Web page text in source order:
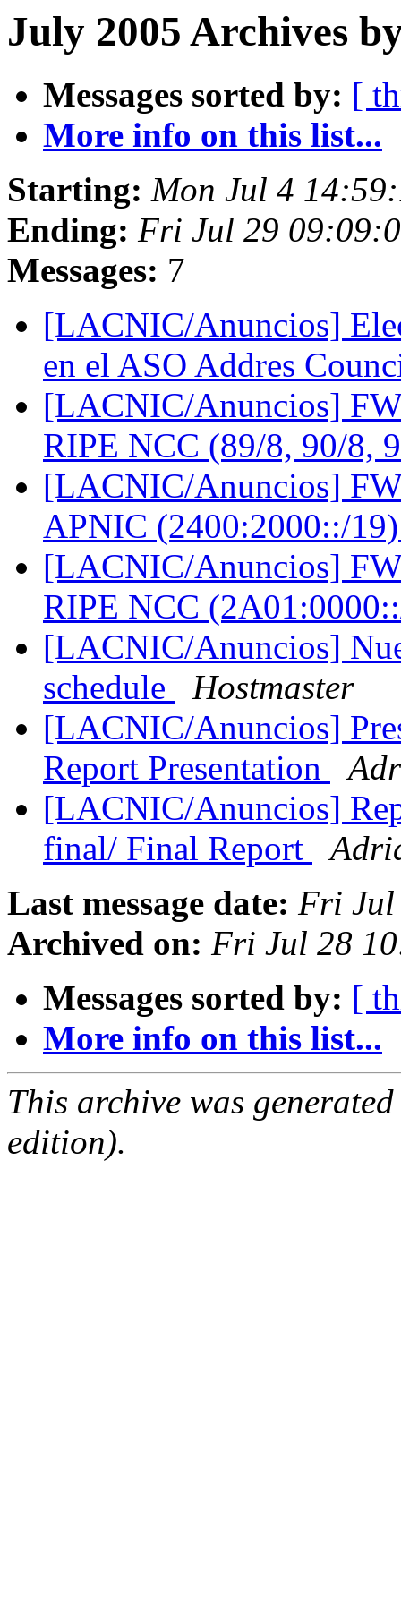
July 2005 Archives
Messages sorted by: [
More info on this list...
Starting: Mon Jul 4
Ending: Fri Jul 29
Messages: 7
[LACNIC/Anuncios]
en el ASO Addres
[LACNIC/Anuncios]
RIPE NCC (89/8, 90/8,
[LACNIC/Anuncios]
APNIC (2400:2000::/
[LACNIC/Anuncios]
RIPE NCC
[LACNIC/Anuncios]
schedule
Hostmaster
[LACNIC/Anuncios]
Report Presentation
[LACNIC/Anuncios]
final/ Final Report
Last message date: Fri Jul
Archived on: Fri Jul 28
Messages sorted by: [
More info on this list...
This archive was
edition).